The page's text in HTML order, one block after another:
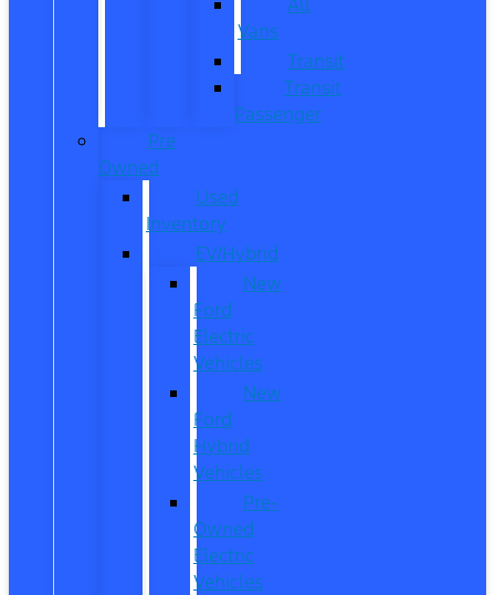
Vans
Transit
Transit
Passenger
Pre
Owned
Used
Inventory
EV/Hybrid
New
Ford
Electric
Vehicles
New
Ford
Hybrid
Vehicles
Pre-
Owned
Electric
Vehicles